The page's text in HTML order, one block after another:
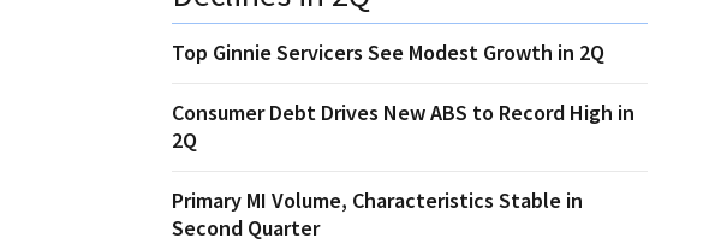
Top Ginnie Servicers See Modest Growth in 2Q
Consumer Debt Drives New ABS to Record High in
2Q
Primary MI Volume, Characteristics Stable in
Second Quarter